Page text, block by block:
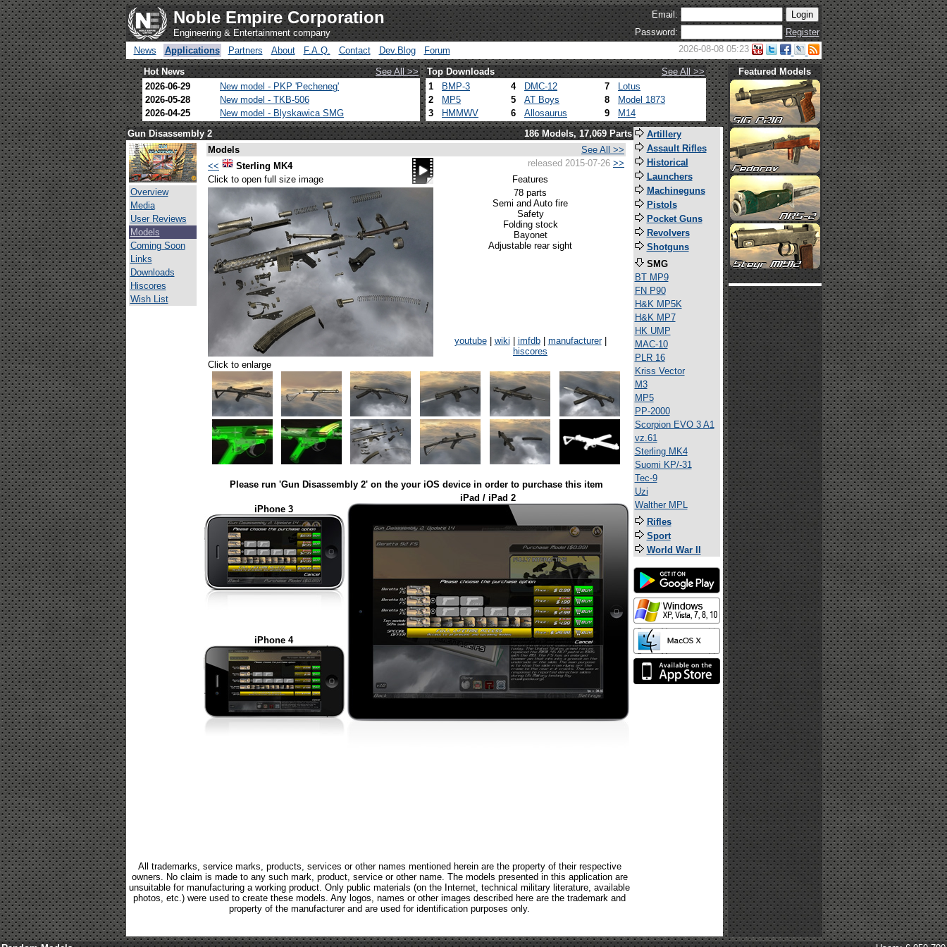
Noble Empire Corporation
Engineering & Entertainment company
Email:
Password:
Register
News
Applications Partners About F.A.Q. Contact Dev.Blog Forum 2026-08-08 05:23
Hot News See All >> Top Downloads
See All >>
2026-06-29
New model - PKP 'Pecheneg'
2026-05-28
New model - TKB-506
2026-04-25
New model - Blyskawica SMG
1 BMP-3 4 DMC-12 7
Lotus
2
MP5 5 AT Boys 8
Model 1873
3
HMMWV 6 Allosaurus 9 M14
Featured Models
Gun Disassembly 2 186 Models, 17,069 Parts
Overview
Media
User Reviews
Models
Coming Soon
Links
Downloads
Hiscores
Wish List
Models
See All >>
<<
Sterling MK4 released 2015-07-26 >>
Click to open full size image
Features
78 parts
Semi and Auto fire
Safety
Folding stock
Bayonet
Adjustable rear sight
youtube| wiki imfdb| manufacturer|
hiscores
Click to enlarge
Please run 'Gun Disassembly 2' on the your iOS device in order to purchase this item
iPhone 3
iPad / iPad 2
iPhone 4
All trademarks, service marks, products, services or other names mentioned herein are the property of their respective
owners. No claim is made to any such mark, product, service or other name. The models presented in this application are
unsuitable for manufacturing a working product. Only public materials (on the Internet, technical military literature, available
photos, etc.) were used to create these models. Any logos, names or other images described here are the trademark and
property of the manufacturer and are used for identification purposes only.
Artillery
Assault Rifles
Historical
Launchers
Machineguns
Pistols
Pocket Guns
Revolvers
Shotguns
SMG
BT MP9
FN P90
H&K MP5K
H&K MP7
HK UMP
MAC-10
PLR 16
Kriss Vector
M3
MP5
PP-2000
Scorpion EVO 3 A1
vz.61
Sterling MK4
Suomi KP/-31
Tec-9
Uzi
Walther MPL
Rifles
Sport
World War II